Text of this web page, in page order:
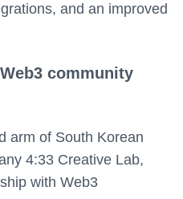
and an improved
community
arm of South Korean
4:33 Creative Lab,
with Web3